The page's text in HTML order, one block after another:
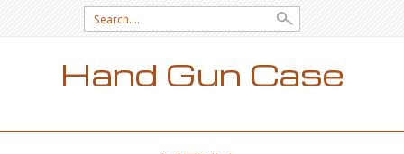
Search for:
Hand Gun Case